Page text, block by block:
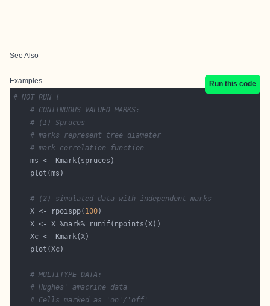
See Also
Examples
Run this code
# NOT RUN {
# CONTINUOUS-VALUED MARKS:
# (1) Spruces
# marks represent tree diameter
# mark correlation function
# (2) simulated data with independent marks
    X <- rpoispp(
100
# MULTITYPE DATA:
# Hughes' amacrine data
# Cells marked as 'on'/'off'